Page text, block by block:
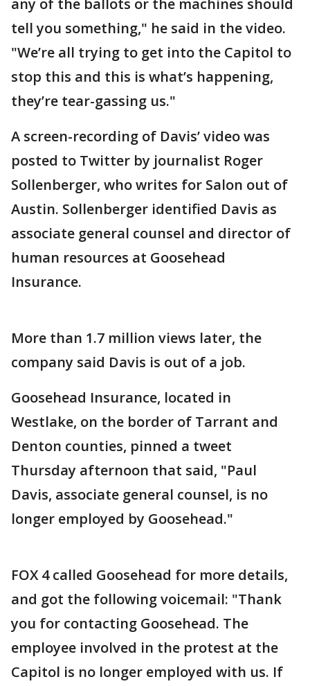
any of the ballots or the machines should
tell you something," he said in the video.
"We’re all trying to get into the Capitol to
stop this and this is what’s happening,
they’re tear-gassing us."
A screen-recording of Davis’ video was
posted to Twitter by journalist Roger
Sollenberger, who writes for Salon out of
Austin. Sollenberger identified Davis as
associate general counsel and director of
human resources at Goosehead
Insurance.
More than 1.7 million views later, the
company said Davis is out of a job.
Goosehead Insurance, located in
Westlake, on the border of Tarrant and
Denton counties, pinned a tweet
Thursday afternoon that said, "Paul
Davis, associate general counsel, is no
longer employed by Goosehead."
FOX 4 called Goosehead for more details,
and got the following voicemail: "Thank
you for contacting Goosehead. The
employee involved in the protest at the
Capitol is no longer employed with us. If